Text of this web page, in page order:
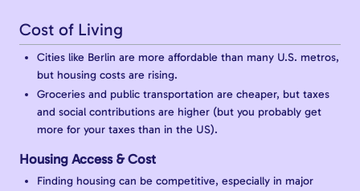
Cost of Living
Cities like Berlin are more affordable than many U.S. metros,
but housing costs are rising.
Groceries and public transportation are cheaper, but taxes
and social contributions are higher (but you probably get
more for your taxes than in the US).
Housing Access & Cost
Finding housing can be competitive, especially in major